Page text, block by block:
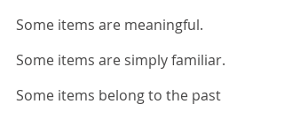
Some items are meaningful.
Some items are simply familiar.
Some items belong to the past